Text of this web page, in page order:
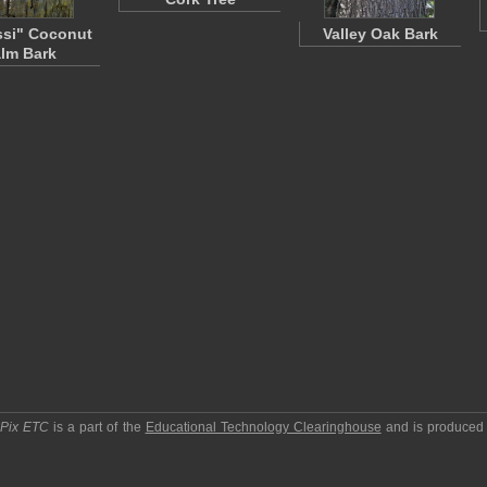
Coconut
Bark
Valley Oak Bark
ETC is a part of the Educational Technology Clearinghouse and is